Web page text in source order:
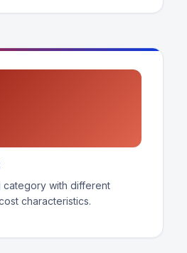
category with different
characteristics.